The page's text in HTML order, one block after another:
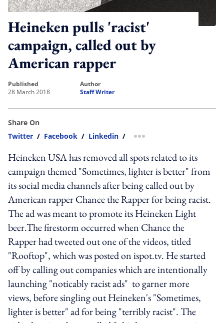
Heineken pulls 'racist'
campaign, called out by
American rapper
published
28 March 2018
author
Staff Writer
Share On
Twitter / Facebook / Linkedin / more sharing option
Heineken USA has removed all spots related to its
campaign themed "Sometimes, lighter is better" from
its social media channels after being called out by
American rapper Chance the Rapper for being racist.
The ad was meant to promote its Heineken Light
beer.The firestorm occurred when Chance the
Rapper had tweeted out one of the videos, titled
"Rooftop", which was posted on ispot.tv. He started
off by calling out companies which are intentionally
launching "noticably racist ads" to garner more
views, before singling out Heineken's "Sometimes,
lighter is better" ad for being "terribly racist". The